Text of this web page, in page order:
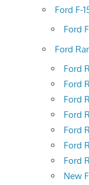
Ford F-
Ford
Ford
Ford
Ford
Ford
Ford
Ford
Ford
Ford
New